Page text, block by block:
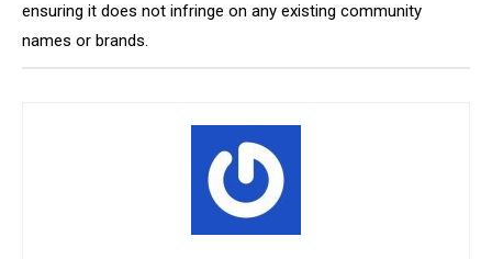
ensuring it does not infringe on any existing community
names or brands.